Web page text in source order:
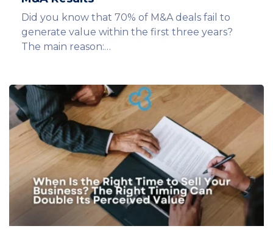
Did you know that 70% of M&A deals fail to
generate value within the first three years?
The main reason:…